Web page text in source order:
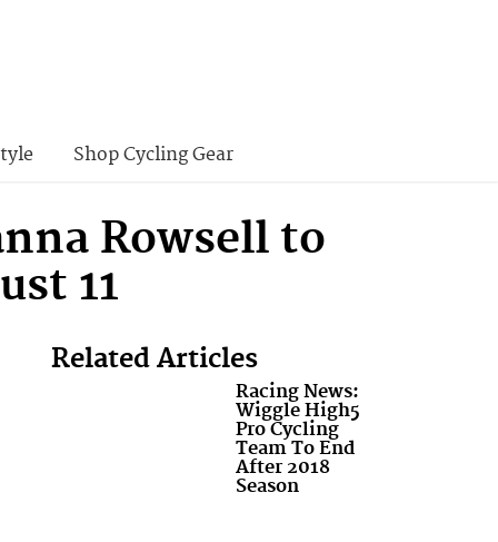
Shop Cycling Gear
Rowsell to
11
Related Articles
Racing News:
Wiggle High5
Pro Cycling
Team To End
After 2018
Season